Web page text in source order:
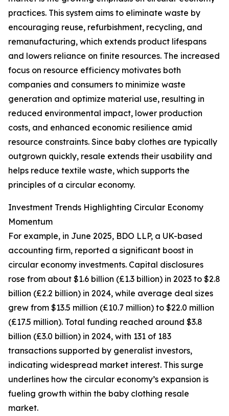
practices. This system aims to eliminate waste by
encouraging reuse, refurbishment, recycling, and
remanufacturing, which extends product lifespans
and lowers reliance on finite resources. The increased
focus on resource efficiency motivates both
companies and consumers to minimize waste
generation and optimize material use, resulting in
reduced environmental impact, lower production
costs, and enhanced economic resilience amid
resource constraints. Since baby clothes are typically
outgrown quickly, resale extends their usability and
helps reduce textile waste, which supports the
principles of a circular economy.
Investment Trends Highlighting Circular Economy
Momentum
For example, in June 2025, BDO LLP, a UK-based
accounting firm, reported a significant boost in
circular economy investments. Capital disclosures
rose from about $1.6 billion (£1.3 billion) in 2023 to $2.8
billion (£2.2 billion) in 2024, while average deal sizes
grew from $13.5 million (£10.7 million) to $22.0 million
(£17.5 million). Total funding reached around $3.8
billion (£3.0 billion) in 2024, with 131 of 183
transactions supported by generalist investors,
indicating widespread market interest. This surge
underlines how the circular economy’s expansion is
fueling growth within the baby clothing resale
market.